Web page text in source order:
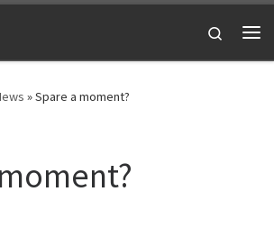
Search
»Spare a moment?